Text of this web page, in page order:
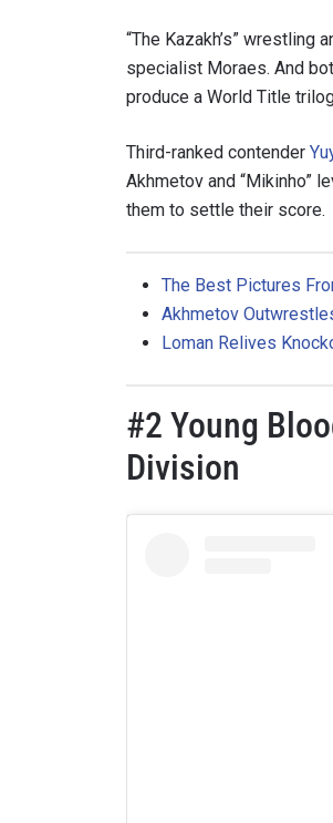
“The Kazakh’s”
specialist Moraes. And
produce a World Title
Third-ranked contender
Akhmetov and “Mikinho”
them to settle their score.
The Best Pictures
Akhmetov
Loman Relives
#2 Young
Division